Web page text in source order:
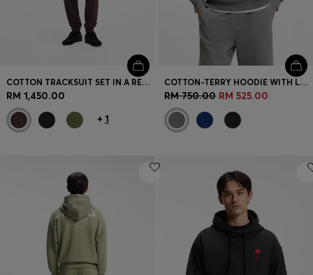
COTTON TRACKSUIT SET IN A RELAXED FIT WITH LOGO
RM 1,450.00
+ 1
COTTON-TERRY HOODIE WITH LOGO PRINT
RM 750.00 RM 525.00